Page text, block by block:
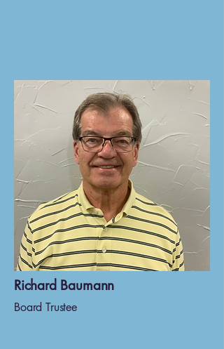
Richard Baumann
Board Trustee